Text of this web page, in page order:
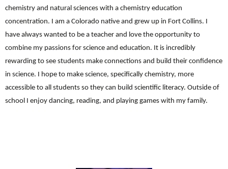
chemistry and natural sciences with a chemistry education
concentration. I am a Colorado native and grew up in Fort Collins. I
have always wanted to be a teacher and love the opportunity to
combine my passions for science and education. It is incredibly
rewarding to see students make connections and build their confidence
in science. I hope to make science, specifically chemistry, more
accessible to all students so they can build scientific literacy. Outside of
school I enjoy dancing, reading, and playing games with my family.